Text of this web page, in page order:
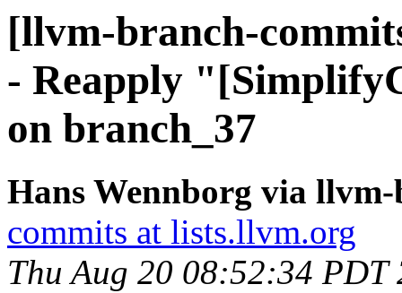
[llvm-branch-
- Reapply
on branch_37
Hans Wennborg via
commits at lists.llvm.org
Thu Aug 20 08:52:34 PDT